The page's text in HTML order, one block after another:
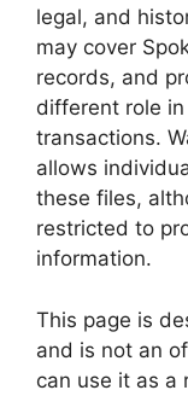
legal, and
may cover
records, and
different role
transactions.
allows
these files,
restricted to
information.
This page is
and is not an
can use it as a